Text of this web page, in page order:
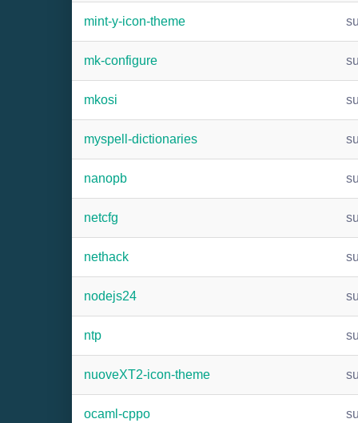
mint-y-icon-theme
mk-configure
mkosi
myspell-dictionaries
nanopb
netcfg
nethack
nodejs24
ntp
nuoveXT2-icon-theme
ocaml-cppo